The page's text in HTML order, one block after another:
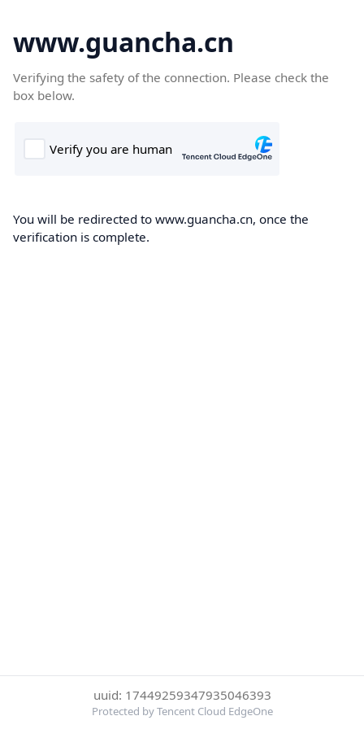
www.guancha.cn
Verifying the safety of the connection. Please check the
box below.
You will be redirected to www.guancha.cn, once the
verification is complete.
uuid: 17449259347935046393
Protected by Tencent Cloud EdgeOne